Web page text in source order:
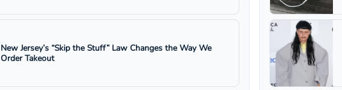
New Jersey’s “Skip the Stuff” Law Changes the Way We
Order Takeout